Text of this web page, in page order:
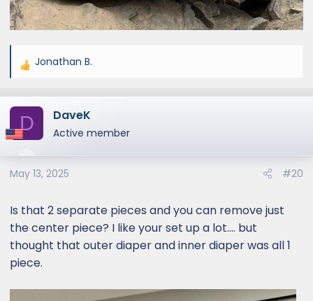
R
a
c
t
o
n
Jonathan B.
D DaveK
Active member
May 13, 2025 #20
Is that 2 separate pieces and you can remove just
the center piece? I like your set up a lot.... but
thought that outer diaper and inner diaper was all 1
piece.